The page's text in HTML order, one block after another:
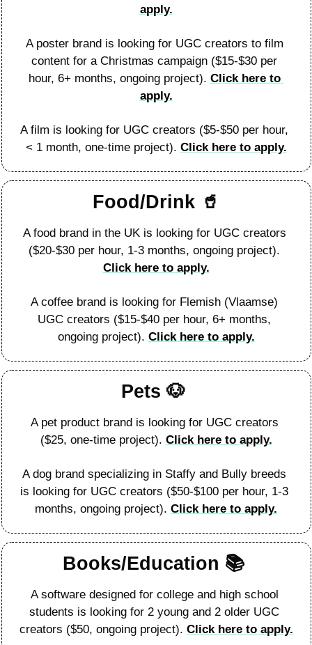
apply.
A poster brand is looking for UGC creators to film
content for a Christmas campaign ($15-$30 per
hour, 6+ months, ongoing project). Click here to
apply.
A film is looking for UGC creators ($5-$50 per hour,
< 1 month, one-time project). Click here to apply.
Food/Drink 🥤
A food brand in the UK is looking for UGC creators
Click here to apply.
A coffee brand is looking for Flemish (Vlaamse)
UGC creators ($15-$40 per hour, 6+ months,
ongoing project). Click here to apply.
Pets 🐶
A pet product brand is looking for UGC creators
($25, one-time project). Click here to apply.
A dog brand specializing in Staffy and Bully breeds
is looking for UGC creators ($50-$100 per hour, 1-3
months, ongoing project). Click here to apply.
Books/Education 📚
A software designed for college and high school
students is looking for 2 young and 2 older UGC
creators ($50, ongoing project). Click here to apply.